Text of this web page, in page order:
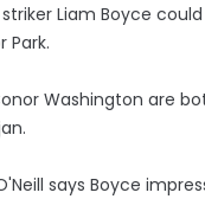
Liam Boyce
Park.
Washington are
says Boyce